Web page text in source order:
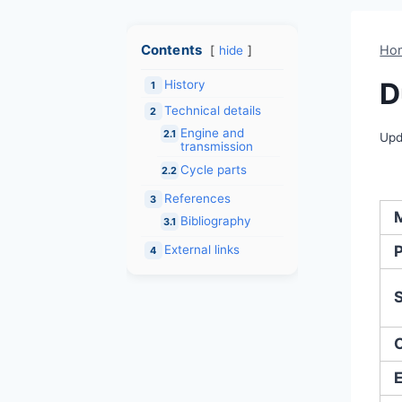
Contents hide
1 History
2 Technical details
2.1 Engine and
transmission
2.2 Cycle parts
3 References
3.1 Bibliography
4 External links